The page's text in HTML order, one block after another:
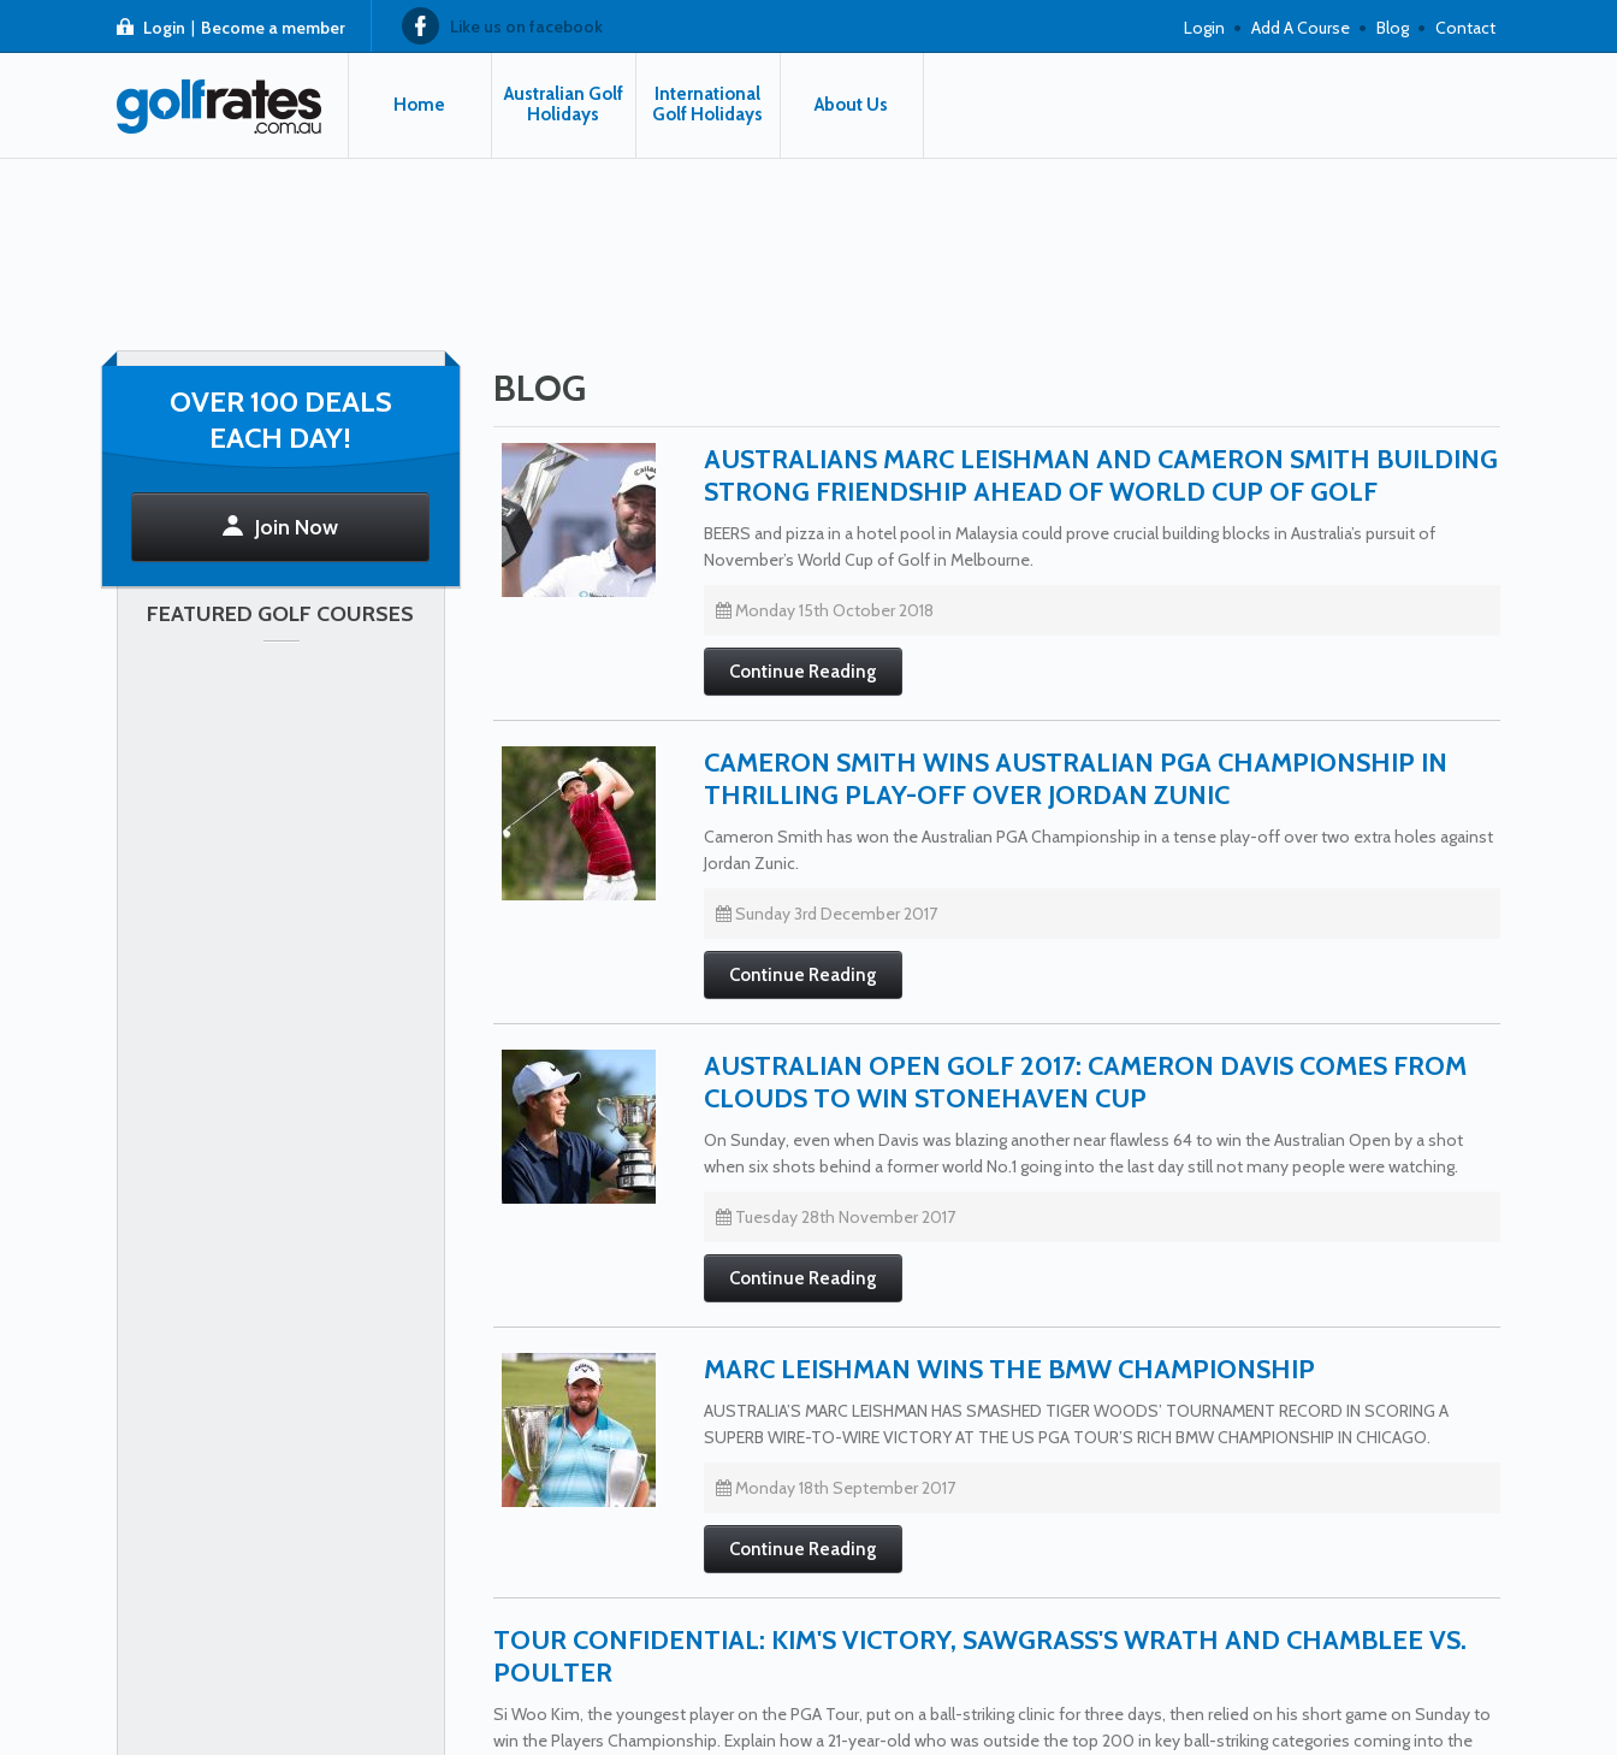
Login | Become a member Like us on facebook Login Add A Course Blog Contact
Home
Australian Golf
Holidays
International
Golf Holidays
About Us
OVER 100 DEALS
EACH DAY!
Join Now
FEATURED GOLF COURSES
BLOG
AUSTRALIANS MARC LEISHMAN AND CAMERON SMITH BUILDING
STRONG FRIENDSHIP AHEAD OF WORLD CUP OF GOLF
BEERS and pizza in a hotel pool in Malaysia could prove crucial building blocks in Australia’s pursuit of
November’s World Cup of Golf in Melbourne.
Monday 15th October 2018
Continue Reading
CAMERON SMITH WINS AUSTRALIAN PGA CHAMPIONSHIP IN
THRILLING PLAY-OFF OVER JORDAN ZUNIC
Cameron Smith has won the Australian PGA Championship in a tense play-off over two extra holes against
Jordan Zunic.
Sunday 3rd December 2017
Continue Reading
AUSTRALIAN OPEN GOLF 2017: CAMERON DAVIS COMES FROM
CLOUDS TO WIN STONEHAVEN CUP
On Sunday, even when Davis was blazing another near flawless 64 to win the Australian Open by a shot
when six shots behind a former world No.1 going into the last day still not many people were watching.
Tuesday 28th November 2017
Continue Reading
MARC LEISHMAN WINS THE BMW CHAMPIONSHIP
AUSTRALIA’S MARC LEISHMAN HAS SMASHED TIGER WOODS’ TOURNAMENT RECORD IN SCORING A
SUPERB WIRE-TO-WIRE VICTORY AT THE US PGA TOUR’S RICH BMW CHAMPIONSHIP IN CHICAGO.
Monday 18th September 2017
Continue Reading
TOUR CONFIDENTIAL: KIM'S VICTORY, SAWGRASS'S WRATH AND CHAMBLEE VS.
POULTER
Si Woo Kim, the youngest player on the PGA Tour, put on a ball-striking clinic for three days, then relied on his short game on Sunday to
win the Players Championship. Explain how a 21-year-old who was outside the top 200 in key ball-striking categories coming into the